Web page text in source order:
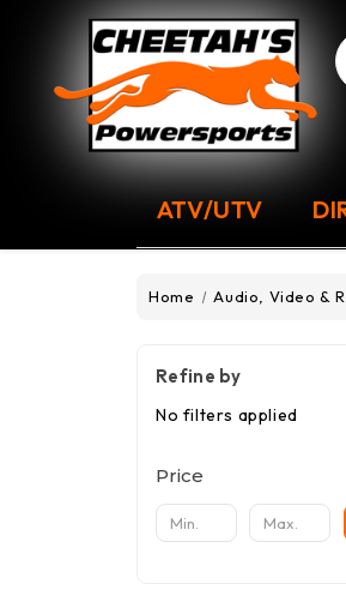
ATV/UTV
Home Audio, Video &
Refine by
No filters applied
Price